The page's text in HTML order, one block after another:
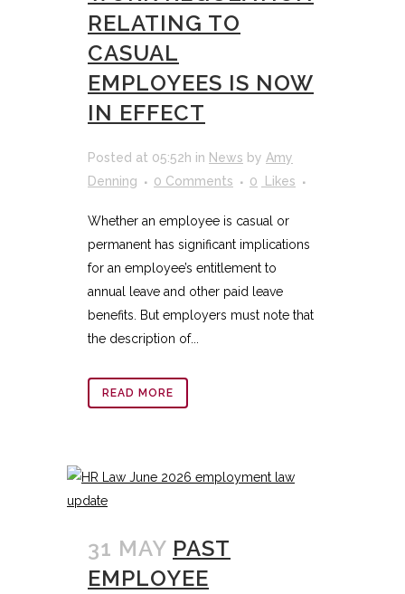
RELATING TO
CASUAL
EMPLOYEES IS NOW
IN EFFECT
Posted at 05:52h in News by Amy
Denning
0 Comments 0 Likes
Whether an employee is casual or
permanent has significant implications
for an employee’s entitlement to
annual leave and other paid leave
benefits. But employers must note that
the description of...
READ MORE
31 MAY PAST
EMPLOYEE